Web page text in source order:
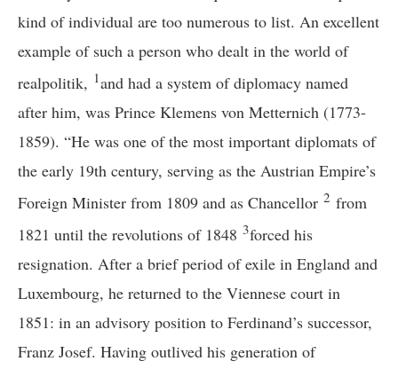
kind of individual are too numerous to list. An excellent
example of such a person who dealt in the world of
realpolitik, 1and had a system of diplomacy named
after him, was Prince Klemens von Metternich (1773-
1859). “He was one of the most important diplomats of
the early 19th century, serving as the Austrian Empire’s
Foreign Minister from 1809 and as Chancellor 2 from
1821 until the revolutions of 1848 3forced his
resignation. After a brief period of exile in England and
Luxembourg, he returned to the Viennese court in
1851: in an advisory position to Ferdinand’s successor,
Franz Josef. Having outlived his generation of